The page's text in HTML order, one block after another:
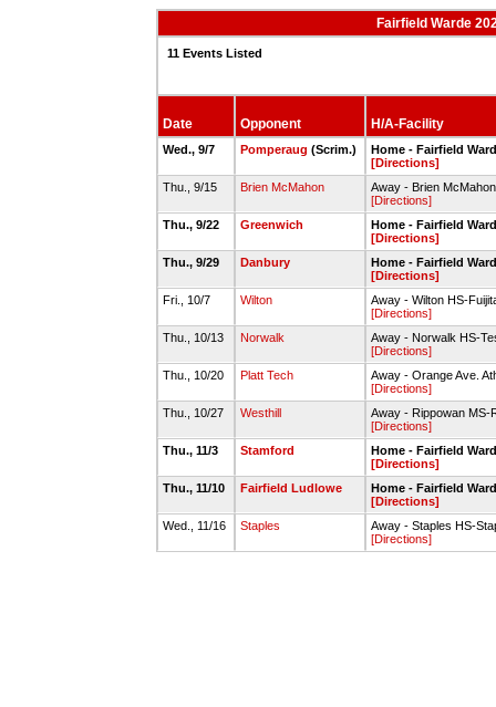
Fairfield Warde
11 Events Listed
Date Opponent H/A-Facility
Wed., 9/7 Pomperaug (Scrim.)
Home - Fairfield
[Directions]
Thu., 9/15
Brien McMahon
Away - Brien
[Directions]
Thu., 9/22
Greenwich
Home - Fairfield
[Directions]
Thu., 9/29
Danbury
Home - Fairfield
[Directions]
Fri., 10/7
Wilton
Away - Wilton HS-
[Directions]
Thu., 10/13
Norwalk
Away - Norwalk HS-
[Directions]
Thu., 10/20
Platt Tech
Away - Orange Ave.
[Directions]
Thu., 10/27
Westhill
Away - Rippowan MS-
[Directions]
Thu., 11/3
Stamford
Home - Fairfield
[Directions]
Thu., 11/10
Fairfield Ludlowe
Home - Fairfield
[Directions]
Wed., 11/16
Staples
Away - Staples HS-
[Directions]